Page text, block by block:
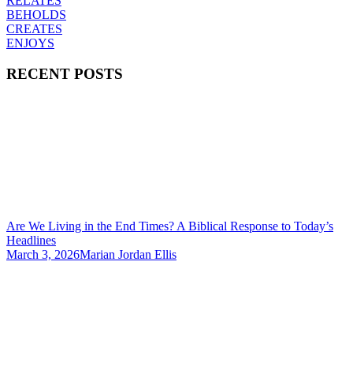
BEHOLDS
CREATES
ENJOYS
RECENT POSTS
Are We Living in the End Times? A Biblical Response to Today’s
Headlines
March 3, 2026Marian Jordan Ellis